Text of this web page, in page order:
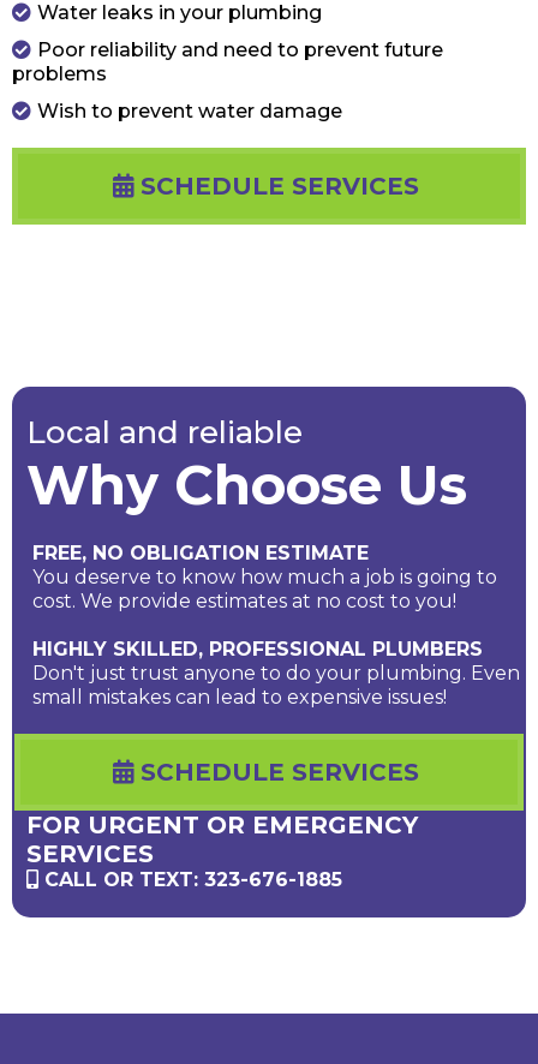
Water leaks in your plumbing
Poor reliability and need to prevent future
problems
Wish to prevent water damage
SCHEDULE SERVICES
Local and reliable
Why Choose Us
FREE, NO OBLIGATION ESTIMATE
You deserve to know how much a job is going to
cost. We provide estimates at no cost to you!
HIGHLY SKILLED, PROFESSIONAL PLUMBERS
Don't just trust anyone to do your plumbing. Even
small mistakes can lead to expensive issues!
SCHEDULE SERVICES
FOR URGENT OR EMERGENCY
SERVICES
CALL OR TEXT: 323-676-1885